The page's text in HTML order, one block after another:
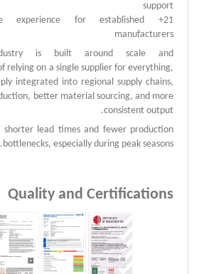
support
experience for established
manufacturers
is built around scale and
relying on a single supplier for everything,
integrated into regional supply chains,
better material sourcing, and more
consistent output.
shorter lead times and fewer production
bottlenecks, especially during peak seasons.
Quality and Certifications